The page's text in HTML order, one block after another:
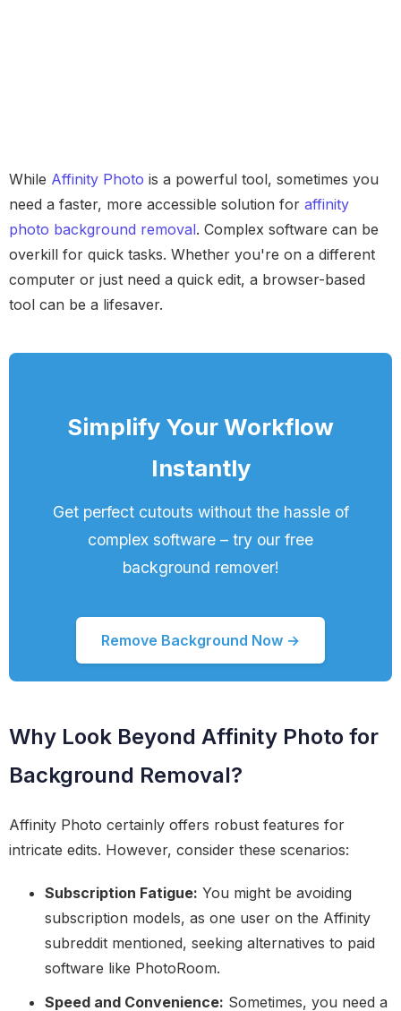
While Affinity Photo is a powerful tool, sometimes you
need a faster, more accessible solution for affinity
photo background removal. Complex software can be
overkill for quick tasks. Whether you're on a different
computer or just need a quick edit, a browser-based
tool can be a lifesaver.
Simplify Your Workflow
Instantly
Get perfect cutouts without the hassle of
complex software – try our free
background remover!
Remove Background Now →
Why Look Beyond Affinity Photo for
Background Removal?
Affinity Photo certainly offers robust features for
intricate edits. However, consider these scenarios:
Subscription Fatigue: You might be avoiding
subscription models, as one user on the Affinity
subreddit mentioned, seeking alternatives to paid
software like PhotoRoom.
Speed and Convenience: Sometimes, you need a